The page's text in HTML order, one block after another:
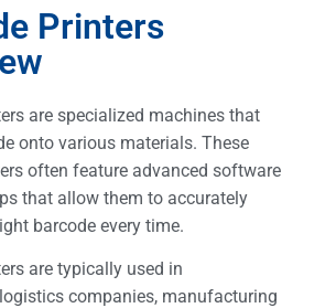
Printers
are specialized machines that
onto various materials. These
often feature advanced software
that allow them to accurately
barcode every time.
are typically used in
companies, manufacturing